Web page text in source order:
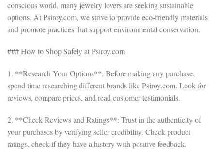
conscious world, many jewelry lovers are seeking sustainable
options. At Psiroy.com, we strive to provide eco-friendly materials
and promote practices that support environmental conservation.
### How to Shop Safely at Psiroy.com
1. **Research Your Options**: Before making any purchase,
spend time researching different brands like Psiroy.com. Look for
reviews, compare prices, and read customer testimonials.
2. **Check Reviews and Ratings**: Trust in the authenticity of
your purchases by verifying seller credibility. Check product
ratings, check if they have a history with positive feedback.